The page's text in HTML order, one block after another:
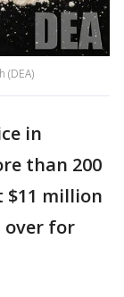
(DEA)
in
than 200
million
for